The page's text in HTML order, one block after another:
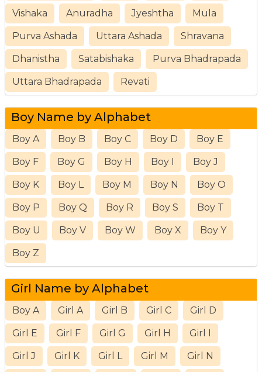
Vishaka Anuradha Jyeshtha Mula
Purva Ashada Uttara Ashada Shravana
Dhanistha Satabishaka Purva Bhadrapada
Uttara Bhadrapada Revati
Boy Name by Alphabet
Boy A Boy B Boy C Boy D Boy E
Boy F Boy G Boy H Boy I Boy J
Boy K Boy L Boy M Boy N Boy O
Boy P Boy Q Boy R Boy S Boy T
Boy U Boy V Boy W Boy X Boy Y
Boy Z
Girl Name by Alphabet
Boy A Girl A Girl B Girl C Girl D
Girl E Girl F Girl G Girl H Girl I
Girl J Girl K Girl L Girl M Girl N